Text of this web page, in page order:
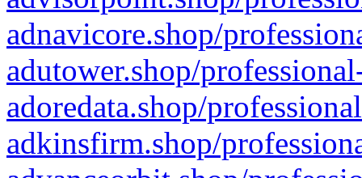
adnavicore.shop/
adutower.shop/
adoredata.shop/
adkinsfirm.shop/